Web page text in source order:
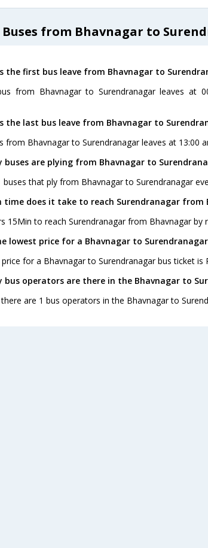
Buses from Bhavnagar to
the first bus leave from Bhavnagar to
from Bhavnagar to Surendranagar leaves at
the last bus leave from Bhavnagar to
from Bhavnagar to Surendranagar leaves at 13:00
buses are plying from Bhavnagar to
buses that ply from Bhavnagar to Surendranagar
time does it take to reach Surendranagar from
15Min to reach Surendranagar from Bhavnagar by
lowest price for a Bhavnagar to
for a Bhavnagar to Surendranagar bus ticket is
bus operators are there in the Bhavnagar to
are 1 bus operators in the Bhavnagar to